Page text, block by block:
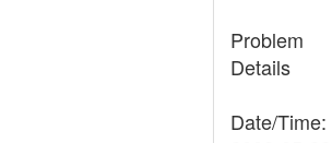
Problem
Details
Date/Time: